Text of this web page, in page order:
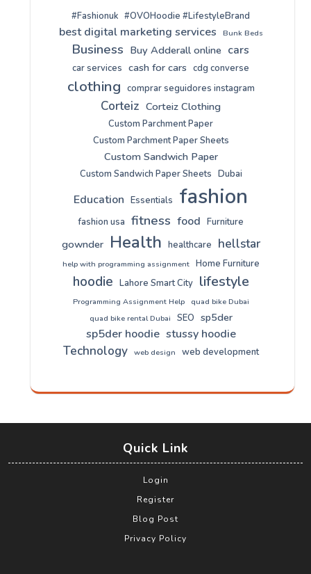
#Fashionuk #OVOHoodie #LifestyleBrand
best digital marketing services Bunk Beds
Business Buy Adderall online cars
car services cash for cars cdg converse
clothing comprar seguidores instagram
Corteiz Corteiz Clothing
Custom Parchment Paper
Custom Parchment Paper Sheets
Custom Sandwich Paper
Custom Sandwich Paper Sheets Dubai
Education Essentials fashion
fashion usa fitness food Furniture
gownder Health healthcare hellstar
help with programming assignment Home Furniture
hoodie Lahore Smart City lifestyle
Programming Assignment Help
quad bike Dubai
quad bike rental Dubai
SEO sp5der
sp5der hoodie stussy hoodie
Technology web design web development
Quick Link
Login
Register
Blog Post
Privacy Policy